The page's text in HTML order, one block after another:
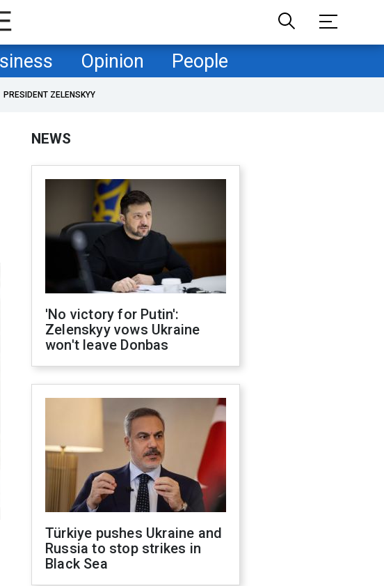
Opinion People
PRESIDENT ZELENSKYY
NEWS
'No victory for Putin':
Zelenskyy vows Ukraine
won't leave Donbas
Türkiye pushes Ukraine and
Russia to stop strikes in
Black Sea